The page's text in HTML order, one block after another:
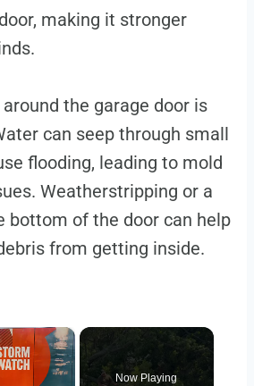
making it stronger
the garage door is
can seep through small
flooding, leading to mold
Weatherstripping or a
bottom of the door can help
from getting inside.
×
Now Playing